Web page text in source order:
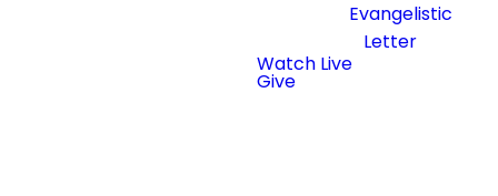
Evangelistic
Letter
Watch Live
Give